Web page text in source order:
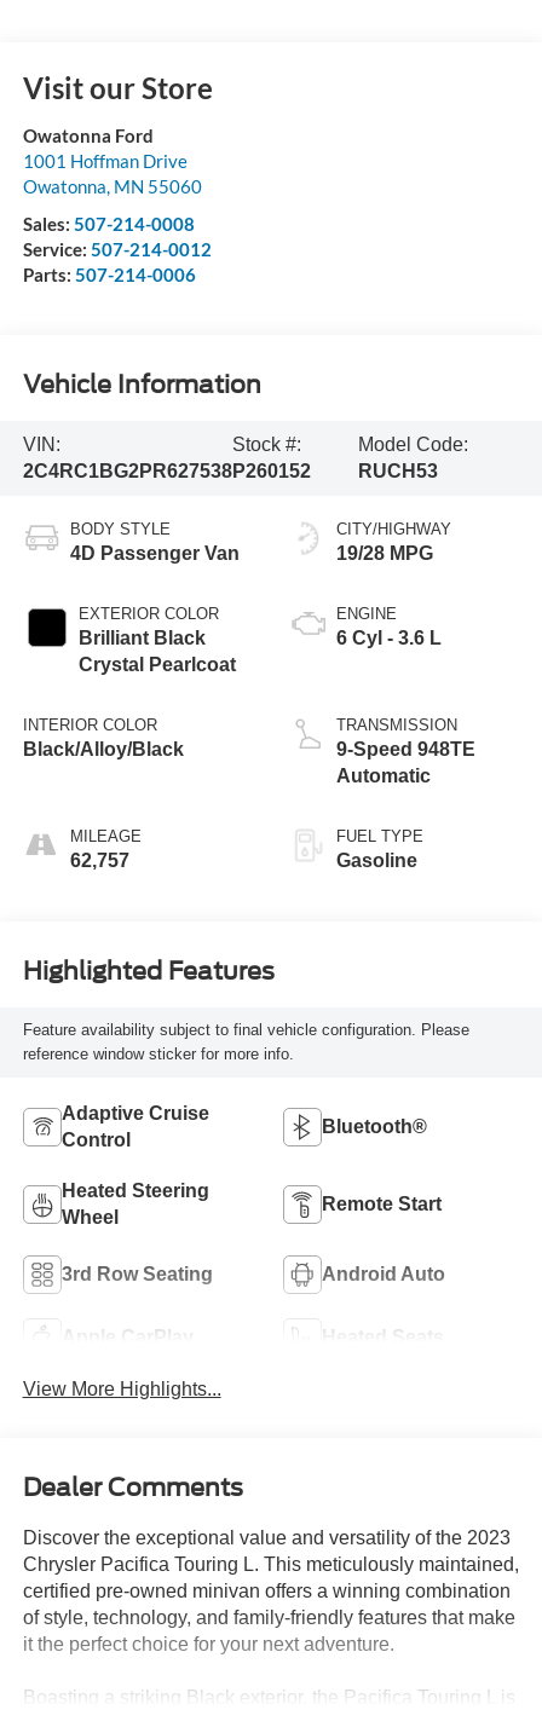
Visit our Store
Owatonna Ford
1001 Hoffman Drive
Owatonna MN 55060
Sales: 507-214-0008
Service: 507-214-0012
Parts: 507-214-0006
Vehicle Information
VIN:
2C4RC1BG2PR627538
Stock #:
P260152
Model Code:
RUCH53
BODY STYLE
4D Passenger Van
EXTERIOR COLOR
Brilliant Black
Crystal Pearlcoat
INTERIOR COLOR
Black/Alloy/Black
MILEAGE
62,757
CITY/HIGHWAY
19/28 MPG
ENGINE
6 Cyl - 3.6 L
TRANSMISSION
9-Speed 948TE
Automatic
FUEL TYPE
Gasoline
Highlighted Features
Feature availability subject to final vehicle configuration. Please
reference window sticker for more info.
Adaptive Cruise
Control
Bluetooth®
Heated Steering
Wheel
Remote Start
3rd Row Seating Android Auto
Apple CarPlay Heated Seats
View More Highlights...
Dealer Comments
Discover the exceptional value and versatility of the 2023
Chrysler Pacifica Touring L. This meticulously maintained,
certified pre-owned minivan offers a winning combination
of style, technology, and family-friendly features that make
it the perfect choice for your next adventure.
Boasting a striking Black exterior, the Pacifica Touring L is